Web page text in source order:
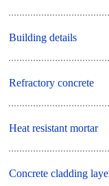
Building details
Refractory concrete
Heat resistant mortar
Concrete cladding